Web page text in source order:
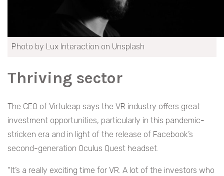
Photo by Lux Interaction on Unsplash
Thriving sector
The CEO of Virtuleap says the VR industry offers great
investment opportunities, particularly in this pandemic-
stricken era and in light of the release of Facebook’s
second-generation Oculus Quest headset.
“It’s a really exciting time for VR. A lot of the investors who